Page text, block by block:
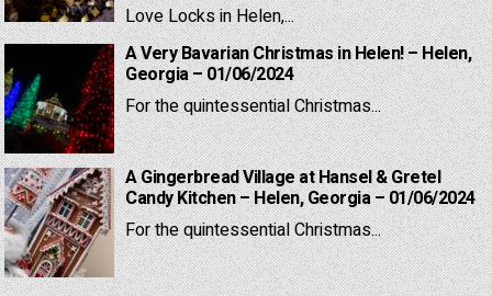
Love Locks in Helen,...
A Very Bavarian Christmas in Helen! – Helen,
Georgia – 01/06/2024
For the quintessential Christmas...
A Gingerbread Village at Hansel & Gretel
Candy Kitchen – Helen, Georgia – 01/06/2024
For the quintessential Christmas...